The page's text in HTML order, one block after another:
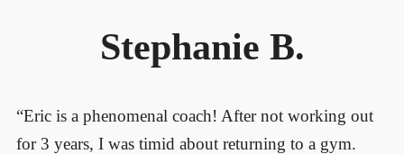
Stephanie B.
“Eric is a phenomenal coach! After not working out
for 3 years, I was timid about returning to a gym.